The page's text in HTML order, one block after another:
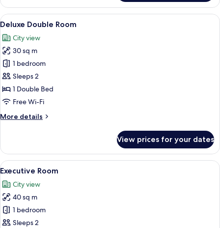
Twin
Room
View
all
photos
for
Deluxe
Double
Room
A hotel room with a large bed, a
15
Deluxe Double Room
City view
30 sq m
1 bedroom
Sleeps 2
1 Double Bed
Free Wi-Fi
More details
More
Double
Room
View prices for your dates
View
all
photos
for
Executive
Room
A hotel room with a bed, a
22
Executive Room
City view
40 sq m
1 bedroom
Sleeps 2